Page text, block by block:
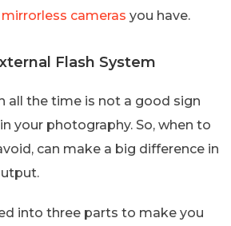
mirrorless cameras you have.
Flash System
all the time is not a good sign
your photography. So, when to
can make a big difference in
into three parts to make you